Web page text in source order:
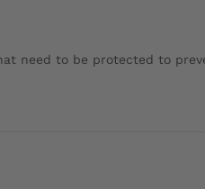
need to be protected to